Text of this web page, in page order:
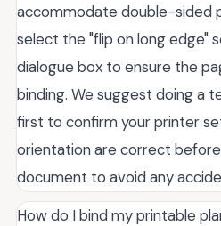
accommodate double-sided
select the "flip on long edge"
dialogue box to ensure the
binding. We suggest doing a
first to confirm your printer
orientation are correct
document to avoid any
How do I bind my printable